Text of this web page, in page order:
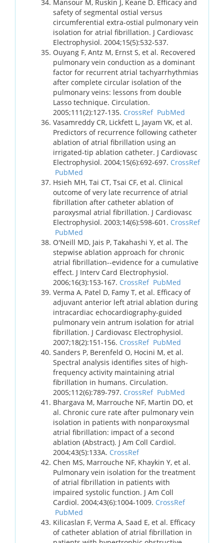
Mansour M, Ruskin J, Keane D. Efficacy and
safety of segmental ostial versus
circumferential extra-ostial pulmonary vein
isolation for atrial fibrillation. J Cardiovasc
Electrophysiol. 2004;15(5):532-537.
Ouyang F, Antz M, Ernst S, et al. Recovered
pulmonary vein conduction as a dominant
factor for recurrent atrial tachyarrhythmias
after complete circular isolation of the
pulmonary veins: lessons from double
Lasso technique. Circulation.
2005;111(2):127-135. CrossRef PubMed
Vasamreddy CR, Lickfett L, Jayam VK, et al.
Predictors of recurrence following catheter
ablation of atrial fibrillation using an
irrigated-tip ablation catheter. J Cardiovasc
Electrophysiol. 2004;15(6):692-697. CrossRef
PubMed
Hsieh MH, Tai CT, Tsai CF, et al. Clinical
outcome of very late recurrence of atrial
fibrillation after catheter ablation of
paroxysmal atrial fibrillation. J Cardiovasc
Electrophysiol. 2003;14(6):598-601. CrossRef
PubMed
O'Neill MD, Jais P, Takahashi Y, et al. The
stepwise ablation approach for chronic
atrial fibrillation--evidence for a cumulative
effect. J Interv Card Electrophysiol.
2006;16(3):153-167. CrossRef PubMed
Verma A, Patel D, Famy T, et al. Efficacy of
adjuvant anterior left atrial ablation during
intracardiac echocardiography-guided
pulmonary vein antrum isolation for atrial
fibrillation. J Cardiovasc Electrophysiol.
2007;18(2):151-156. CrossRef PubMed
Sanders P, Berenfeld O, Hocini M, et al.
Spectral analysis identifies sites of high-
frequency activity maintaining atrial
fibrillation in humans. Circulation.
2005;112(6):789-797. CrossRef PubMed
Bhargava M, Marrouche NF, Martin DO, et
al. Chronic cure rate after pulmonary vein
isolation in patients with nonparoxysmal
atrial fibrillation: impact of a second
ablation (Abstract). J Am Coll Cardiol.
2004;43(5):133A. CrossRef
Chen MS, Marrouche NF, Khaykin Y, et al.
Pulmonary vein isolation for the treatment
of atrial fibrillation in patients with
impaired systolic function. J Am Coll
Cardiol. 2004;43(6):1004-1009. CrossRef
PubMed
Kilicaslan F, Verma A, Saad E, et al. Efficacy
of catheter ablation of atrial fibrillation in